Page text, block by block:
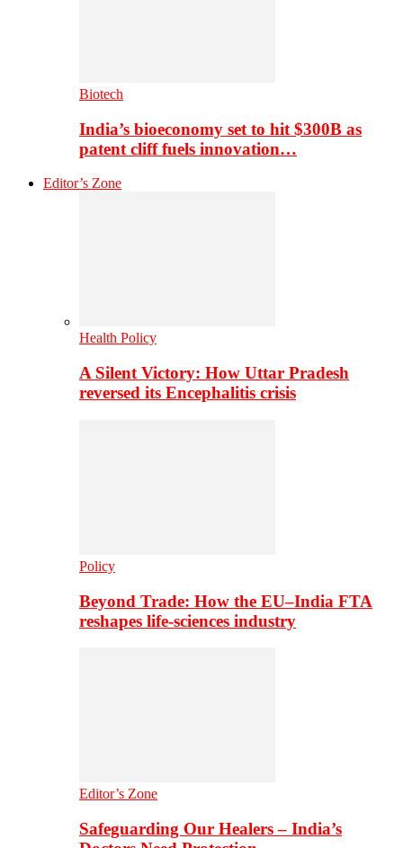
Biotech
India’s bioeconomy set to hit $300B as
patent cliff fuels innovation…
Editor’s Zone
Health Policy
A Silent Victory: How Uttar Pradesh
reversed its Encephalitis crisis
Policy
Beyond Trade: How the EU–India FTA
reshapes life-sciences industry
Editor’s Zone
Safeguarding Our Healers – India’s